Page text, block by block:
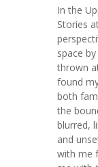
In the
Stories
space
thrown
found
both
the
blurred,
and
with me